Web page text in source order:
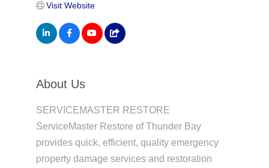
Visit Website
About Us
SERVICEMASTER RESTORE
ServiceMaster Restore of Thunder Bay
provides quick, efficient, quality emergency
property damage services and restoration